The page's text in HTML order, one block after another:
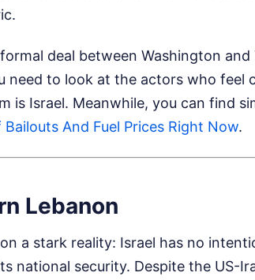
deal between Washington and
need to look at the actors who feel
is Israel. Meanwhile, you can find
And Fuel Prices Right Now.
Lebanon
a stark reality: Israel has no
national security. Despite the US-